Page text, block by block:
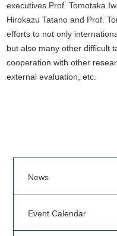
executives Prof. Tomotaka
Hirokazu Tatano and Prof.
efforts to not only
but also many other difficult
cooperation with other
external evaluation, etc.
News
Event Calendar